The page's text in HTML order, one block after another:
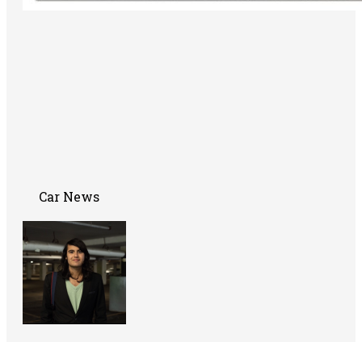
Car News